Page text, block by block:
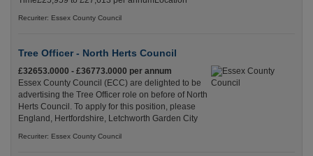
Recuriter: Essex County Council
Tree Officer - North Herts Council
£32653.0000 - £36773.0000 per annum
Essex County Council (ECC) are delighted to be
advertising the Tree Officer role on before of North
Herts Council. To apply for this position, please
England, Hertfordshire, Letchworth Garden City
Recuriter: Essex County Council